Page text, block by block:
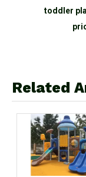
toddler
Related